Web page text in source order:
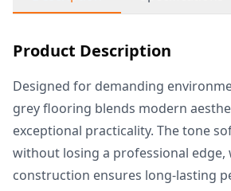
Product Description
Designed for demanding
grey flooring blends modern
exceptional practicality. The tone
without losing a professional edge,
construction ensures long-lasting